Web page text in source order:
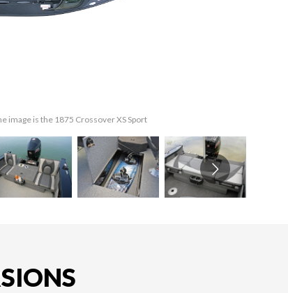
image is the 1875 Crossover XS Sport